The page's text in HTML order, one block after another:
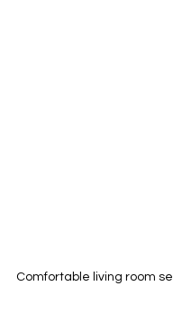
Comfortable living room